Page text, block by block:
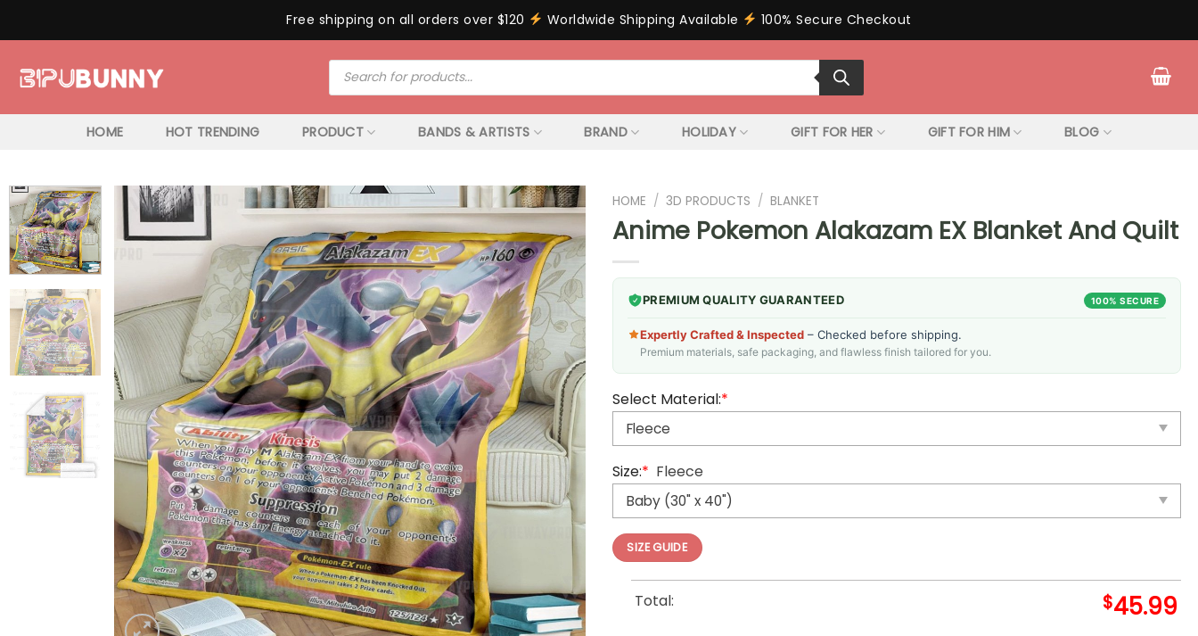
Free shipping on all orders over $120 Worldwide Shipping Available 100% Secure Checkout
Products
search
HOME HOT TRENDING PRODUCT BANDS & ARTISTS BRAND HOLIDAY GIFT FOR HER GIFT FOR HIM BLOG
HOME / 3D PRODUCTS / BLANKET
Anime Pokemon Alakazam EX Blanket And Quilt
PREMIUM QUALITY GUARANTEED 100% SECURE
Expertly Crafted & Inspected – Checked before shipping.
Premium materials, safe packaging, and flawless finish tailored for you.
Select Material:*
Size:* Fleece
SIZE GUIDE
Total: $45.99